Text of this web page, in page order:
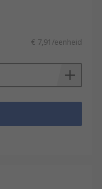
€ 7,91/eenheid